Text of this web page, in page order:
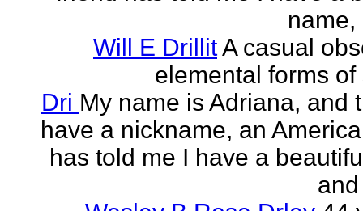
name,
Will E DrillitA casual
elemental forms of
Dri My name is Adriana, and
have a nickname, an
has told me I have a